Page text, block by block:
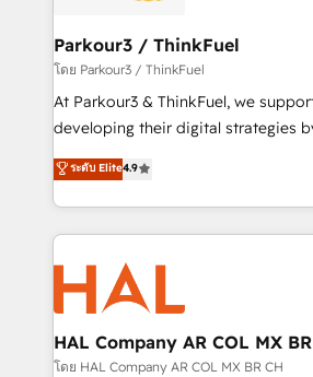
companies scale faster and smarter. 🔹 BOOMS:
Demand generation for all your buyers With
you invest in 100% of your buyers,
growth and positioning yourself as
transformation process A
implement HubSpot effectively
record of business transformation,
approach has helped brands
Parkour3 / ThinkFuel
โดย Parkour3 / ThinkFuel
At Parkour3 & ThinkFuel, we
developing their digital strategies
technologies and automating their
sales processes to generate
from Strategy to Operations. We
onboarding and implementation,
& marketing automation, and
extensive experience working with
and manufacturers since 2002, we
empowering our clients and
autonomy. Get to grips with
ระดับ Elite4.9
HAL Company AR COL MX
โดย HAL Company AR COL MX BR CH